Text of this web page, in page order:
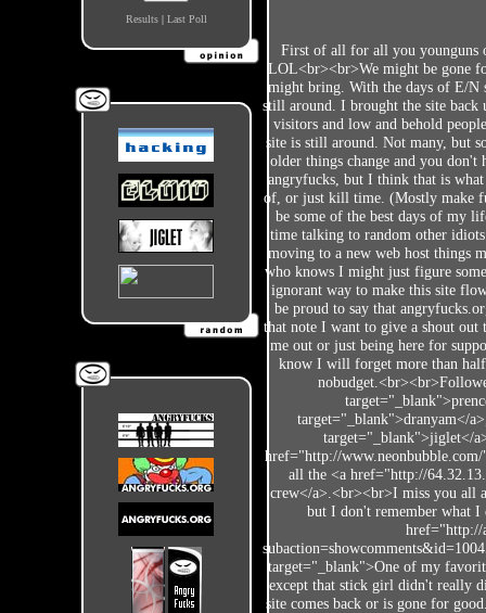
Results| Last Poll
First of all for all you younguns
LOL<br><br>We might be gone
might bring. With the days of E/N
still around. I brought the site back
visitors and low and behold
site is still around. Not many, but
older things change and you
angryfucks, but I think that is
of, or just kill time. (Mostly make
be some of the best days of my
time talking to random other
moving to a new web host things
who knows I might just figure
ignorant way to make this site
be proud to say that
that note I want to give a shout out
me out or just being here for
know I will forget more than
target="_blank">dranyam</
target="_blank">jiglet</
href="http://
all the <a href="http://
crew</a>.<br><br>I miss you all
but I don't remember what I
href="http://
target="_blank">One of my
except that stick girl didn't really
site comes back or is gone for